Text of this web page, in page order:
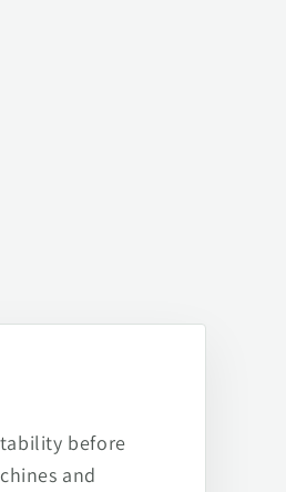
before
and